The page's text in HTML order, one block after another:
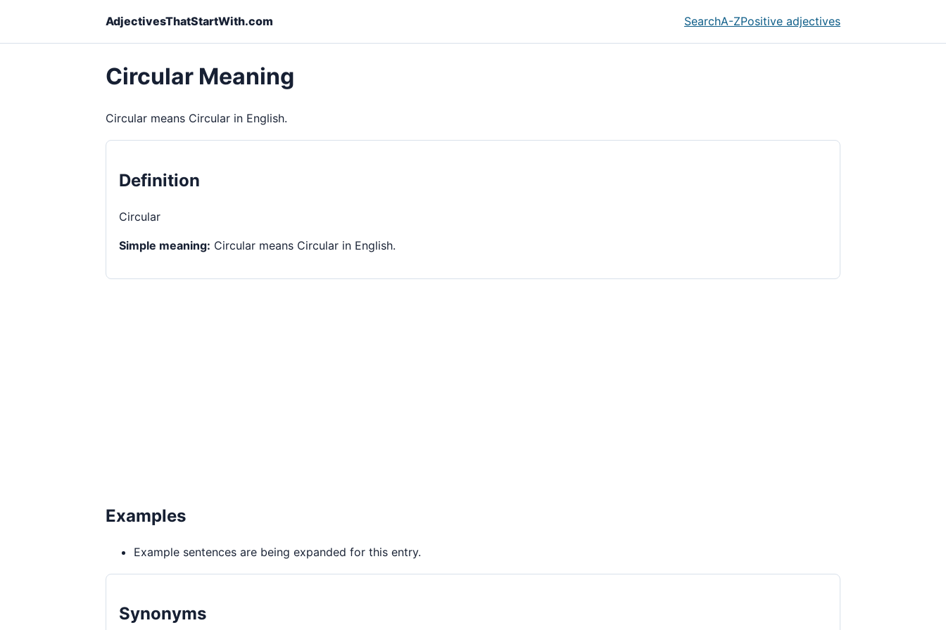
AdjectivesThatStartWith.com SearchA-ZPositive adjectives
Circular Meaning
Circular means Circular in English.
Definition
Circular
Simple meaning: Circular means Circular in English.
Examples
Example sentences are being expanded for this entry.
Synonyms